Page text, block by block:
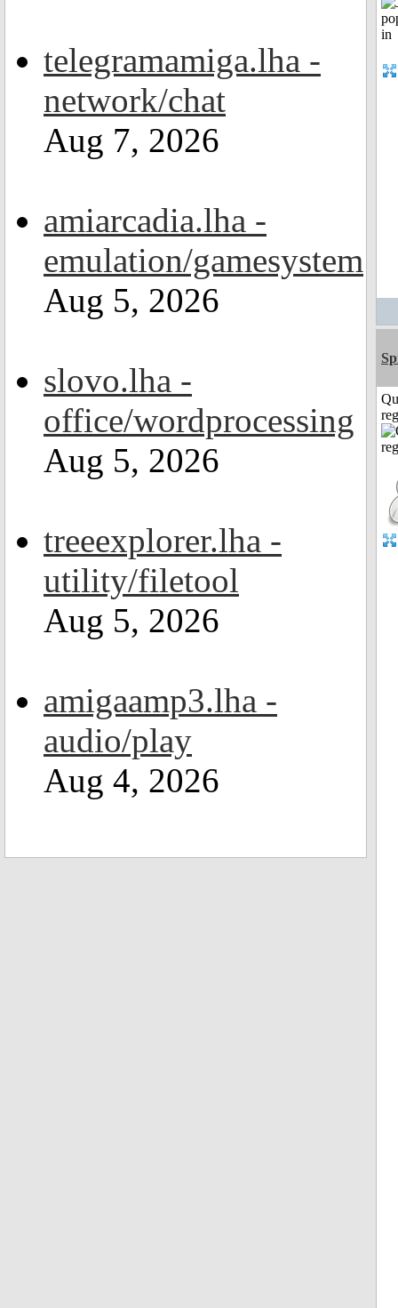
telegramamiga.lha -
network/chat
Aug 7, 2026
amiarcadia.lha -
emulation/gamesystem
Aug 5, 2026
slovo.lha -
office/wordprocessing
Aug 5, 2026
treeexplorer.lha -
utility/filetool
Aug 5, 2026
amigaamp3.lha -
audio/play
Aug 4, 2026